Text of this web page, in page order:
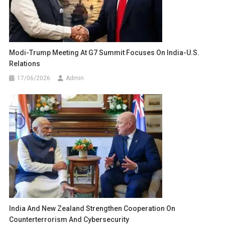
Modi-Trump Meeting At G7 Summit Focuses On India-U.S.
Relations
17/06/2026 Admin
India And New Zealand Strengthen Cooperation On
Counterterrorism And Cybersecurity